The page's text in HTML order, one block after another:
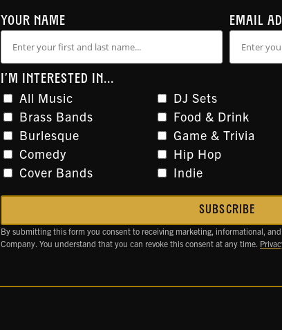
YOUR NAME EMAIL
I'M INTERESTED IN...
All Music
Brass Bands
Burlesque
Comedy
Cover Bands
DJ Sets
Food & Drink
Game & Trivia
Hip Hop
Indie
By submitting this form you consent to receiving marketing, informational,
Company. You understand that you can revoke this consent at any time.